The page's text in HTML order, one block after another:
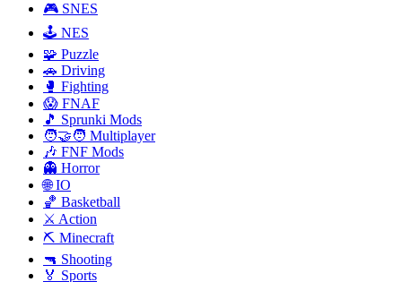
🎮 SNES
🕹️ NES
🧩 Puzzle
🚗 Driving
🥊 Fighting
😱 FNAF
🎵 Sprunki Mods
🧑‍🤝‍🧑 Multiplayer
🎶 FNF Mods
👻 Horror
🌐 IO
🏀 Basketball
⚔️ Action
⛏️ Minecraft
🔫 Shooting
🏅 Sports